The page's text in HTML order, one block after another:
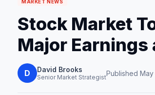
MARKET NEWS
Stock Market
Major Earnings
D David Brooks
Senior Market StrategistPublished